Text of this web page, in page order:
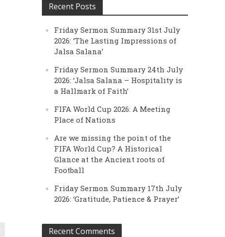
Recent Posts
Friday Sermon Summary 31st July
2026: ‘The Lasting Impressions of
Jalsa Salana’
Friday Sermon Summary 24th July
2026: ‘Jalsa Salana – Hospitality is
a Hallmark of Faith’
FIFA World Cup 2026: A Meeting
Place of Nations
Are we missing the point of the
FIFA World Cup? A Historical
Glance at the Ancient roots of
Football
Friday Sermon Summary 17th July
2026: ‘Gratitude, Patience & Prayer’
Recent Comments